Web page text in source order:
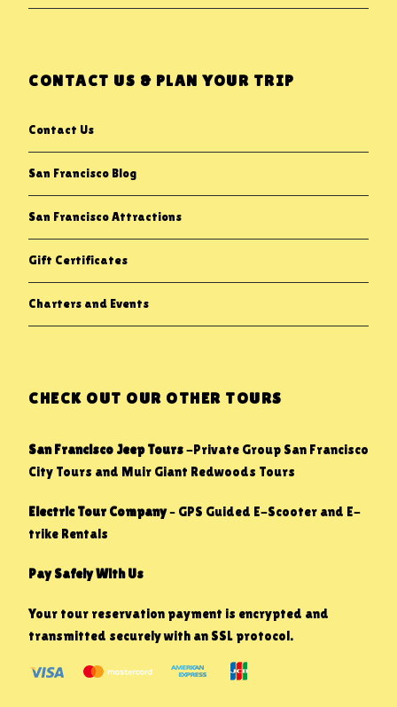
CONTACT US & PLAN YOUR TRIP
Contact Us
San Francisco Blog
San Francisco Attractions
Gift Certificates
Charters and Events
CHECK OUT OUR OTHER TOURS
San Francisco Jeep Tours-Private Group San Francisco
City Tours and Muir Giant Redwoods Tours
Electric Tour Company– GPS Guided E-Scooter and E-
trike Rentals
Pay Safely With Us
Your tour reservation payment is encrypted and
transmitted securely with an SSL protocol.